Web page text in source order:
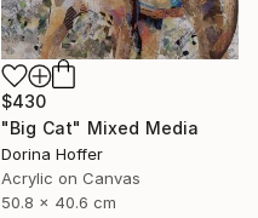
$430
"Big Cat" Mixed Media
Dorina Hoffer
Acrylic on Canvas
50.8 x 40.6 cm